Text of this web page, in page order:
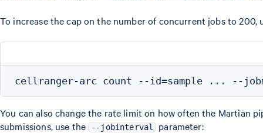
To increase the cap on the number of concurrent jobs to 200,
You can also change the rate limit on how often the Martian
submissions, use the --jobinterval parameter: